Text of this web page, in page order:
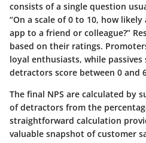
consists of a single question
“On a scale of 0 to 10, how
app to a friend or colleague?”
based on their ratings.
loyal enthusiasts, while passives
detractors score between 0 and
The final NPS are calculated by
of detractors from the
straightforward calculation
valuable snapshot of customer